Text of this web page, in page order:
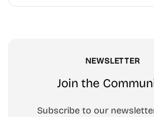
NEWSLETTER
Join the
Subscribe to our